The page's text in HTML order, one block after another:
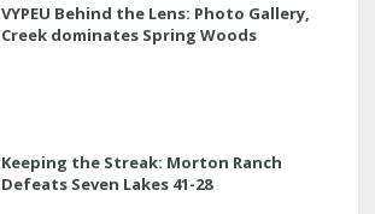
VYPEU Behind the Lens: Photo Gallery,
Creek dominates Spring Woods
Keeping the Streak: Morton Ranch
Defeats Seven Lakes 41-28